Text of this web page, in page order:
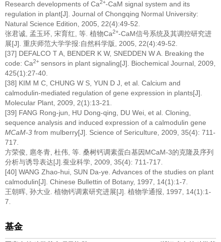
Research developments of Ca2+-CaM signal system and its
regulation in plant[J]. Journal of Chongqing Normal University:
Natural Science Edition, 2005, 22(4):49-52.
张君诚, 孟玉环, 宋育红, 等. 植物Ca2+-CaM信号系统及其调控研究进
展[J]. 重庆师范大学学报:自然科学版, 2005, 22(4):49-52.
[37] DEFALCO T A, BENDER K W, SNEDDEN W A. Breaking the
code: Ca2+ sensors in plant signaling[J]. Biochemical Journal, 2009,
425(1):27-40.
[38] KIM M C, CHUNG W S, YUN D J, et al. Calcium and
calmodulin-mediated regulation of gene expression in plants[J].
Molecular Plant, 2009, 2(1):13-21.
[39] FANG Rong-jun, HU Dong-qing, DU Wei, et al. Cloning,
sequence analysis and induced expression of a calmodulin gene
MCaM-3 from mulberry[J]. Science of Sericulture, 2009, 35(4): 711-
717.
方荣俊, 扈冬青, 杜伟, 等. 桑树钙调素蛋白基因MCaM-3的克隆及序列
分析与诱导表达[J].蚕业科学, 2009, 35(4): 711-717.
[40] WANG Zhao-hui, SUN Da-ye. Advances of the studies on plant
calmodulin[J]. Chinese Bullettin of Botany, 1997, 14(1):1-7.
王朝晖, 孙大业. 植物钙调素研究进展[J]. 植物学通报, 1997, 14(1):1-
7.
基金